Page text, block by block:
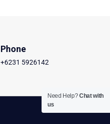
Phone
+6231 5926142
Need Help?Chat with
us